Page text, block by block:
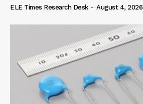
ELE Times Research Desk - August 4, 2026